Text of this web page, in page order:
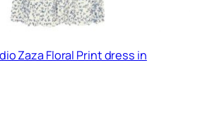
Zaza Floral Print dress in